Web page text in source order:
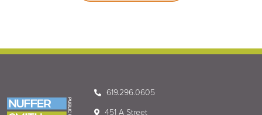
619.296.0605
451 A Street